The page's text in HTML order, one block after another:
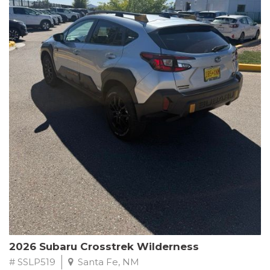
This Subaru Forester Wilderness is equipped with a 2.5L 4-
Cylinder DOHC 16V engine paired with a Lineartronic CVT and
All-Wheel Drive, delivering an impressive 24 city / 28 highway
MPG. With only 8,000 miles on the odometer, this Forester is
ready to embark on your next outdoor adventure.
Subaru's renowned commitment to safety and reliability is
evident in this Certified Pre-Owned Forester. Backed by a
comprehensive 152-point inspection, Roadside Assistance, a $0
Warranty Deductible, and a Powertrain Limited Warranty of 84
months/100,000 miles, you can drive with confidence. Plus, enjoy
a 3-month SiriusXM trial subscription, a $500 Owner Loyalty
coupon, and 1 year of STARLINK services.
Experience the perfect blend of ruggedness, capability, and
premium features in this 2026 Subaru Forester Wilderness.
Schedule a test drive today and discover your new off-road
companion.
2026 Subaru Crosstrek Wilderness
# SSLP519 Santa Fe, NM